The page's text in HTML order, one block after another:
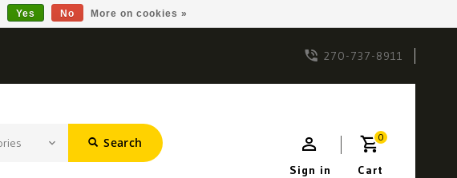
270-737-8911
Search 0
Cart
Sign in
Yes No More on cookies »